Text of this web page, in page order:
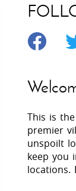
Villas In
Villas In Costa
Minho
This is
premier
unspoilt
keep you
locations.